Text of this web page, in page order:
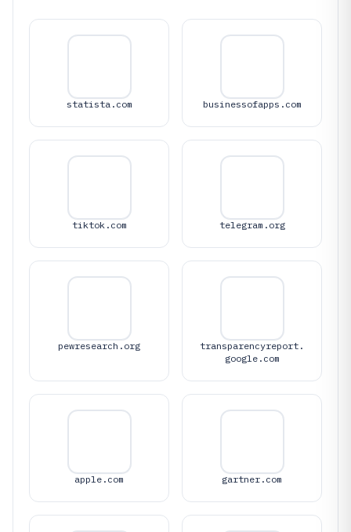
statista.com businessofapps.com
tiktok.com telegram.org
pewresearch.org
transparencyreport.
google.com
apple.com gartner.com